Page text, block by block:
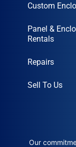
Custom
Panel &
Rentals
Repairs
Sell To Us
Our